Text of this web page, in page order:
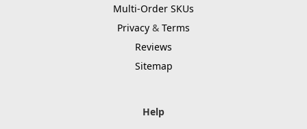
Multi-Order SKUs
Privacy & Terms
Reviews
Sitemap
Help